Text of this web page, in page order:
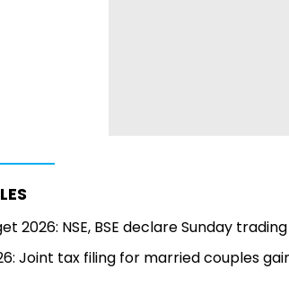
2026: NSE, BSE declare Sunday
Joint tax filing for married couples